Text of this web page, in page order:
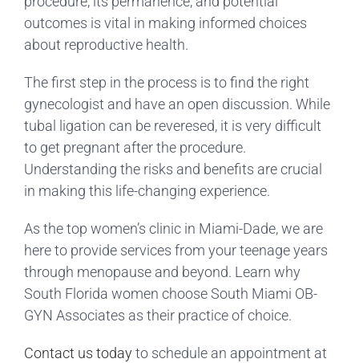
outcomes is vital in making informed choices
about reproductive health.
The first step in the process is to find the right
gynecologist and have an open discussion. While
tubal ligation can be reveresed, it is very difficult
to get pregnant after the procedure.
Understanding the risks and benefits are crucial
in making this life-changing experience.
As the top women’s clinic in Miami-Dade, we are
here to provide services from your teenage years
through menopause and beyond. Learn why
South Florida women choose South Miami OB-
GYN Associates as their practice of choice.
Contact us todayto schedule an appointment at